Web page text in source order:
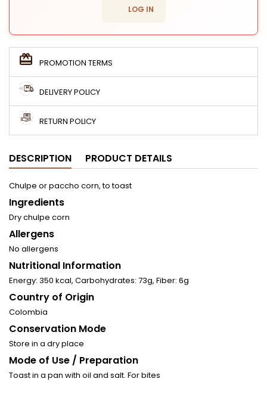
login
LOG IN
PROMOTION TERMS
DELIVERY POLICY
RETURN POLICY
DESCRIPTION PRODUCT DETAILS
Chulpe or paccho corn, to toast
Ingredients
Dry chulpe corn
Allergens
No allergens
Nutritional Information
Energy: 350 kcal, Carbohydrates: 73g, Fiber: 6g
Country of Origin
Colombia
Conservation Mode
Store in a dry place
Mode of Use / Preparation
Toast in a pan with oil and salt. For bites